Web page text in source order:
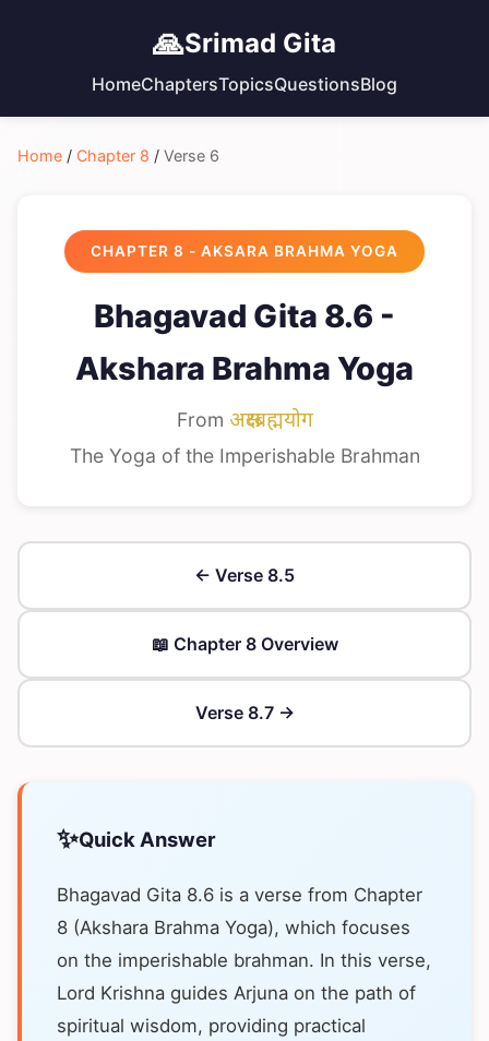
🙏Srimad Gita
HomeChaptersTopicsQuestionsBlog
Home / Chapter 8 / Verse 6
CHAPTER 8 - AKSARA BRAHMA YOGA
Bhagavad Gita 8.6 -
Akshara Brahma Yoga
From अक्षरब्रह्मयोग
The Yoga of the Imperishable Brahman
← Verse 8.5
📖 Chapter 8 Overview
Verse 8.7 →
✨Quick Answer
Bhagavad Gita 8.6 is a verse from Chapter
8 (Akshara Brahma Yoga), which focuses
on the imperishable brahman. In this verse,
Lord Krishna guides Arjuna on the path of
spiritual wisdom, providing practical